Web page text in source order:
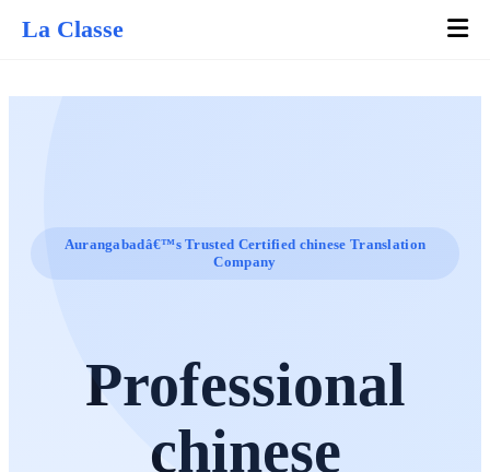
La Classe
Aurangabadâ€™s Trusted Certified chinese Translation
Company
Professional
chinese